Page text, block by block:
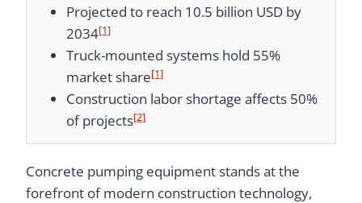
Projected to reach 10.5 billion USD by
2034[1]
Truck-mounted systems hold 55%
market share[1]
Construction labor shortage affects 50%
of projects[2]
Concrete pumping equipment stands at the
forefront of modern construction technology,